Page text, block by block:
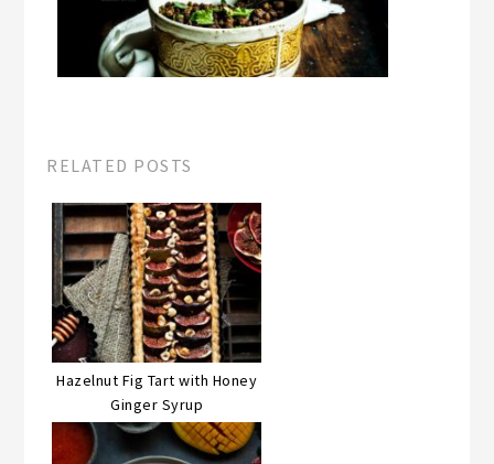
RELATED POSTS
Hazelnut Fig Tart with Honey
Ginger Syrup